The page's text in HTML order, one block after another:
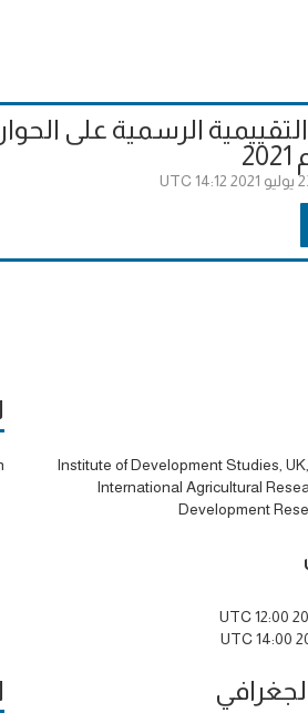
الرسمية على
Institute of Development Studies,
International Agricultural
Development